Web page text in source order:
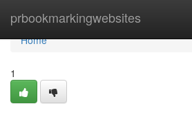
prbookmarkingwebsites
Home
Home
1